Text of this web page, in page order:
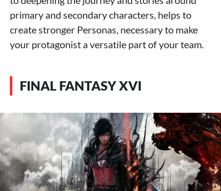
primary and secondary characters, helps to
create stronger Personas, necessary to make
your protagonist a versatile part of your team.
FINAL FANTASY XVI